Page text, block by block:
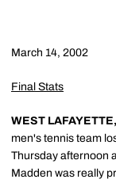
March 14, 2002
Final Stats
WEST
men's tennis team
Thursday afternoon
Madden was really